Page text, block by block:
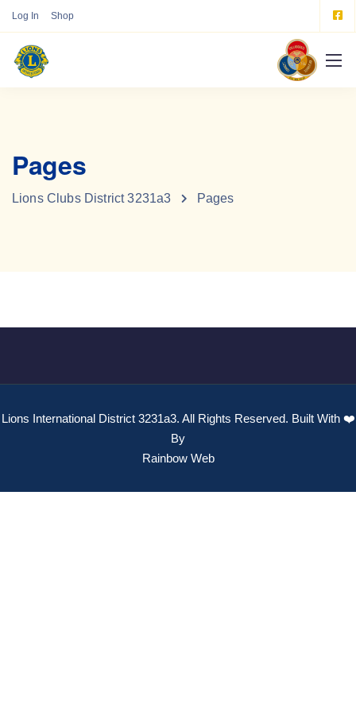
Log In Shop
Pages
Lions Clubs District 3231a3 Pages
Lions International District 3231a3. All Rights Reserved. Built With ❤️
By
Rainbow Web